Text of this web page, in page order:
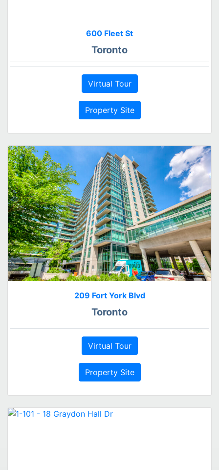
600 Fleet St
Toronto
Virtual Tour
Property Site
209 Fort York Blvd
Toronto
Virtual Tour
Property Site